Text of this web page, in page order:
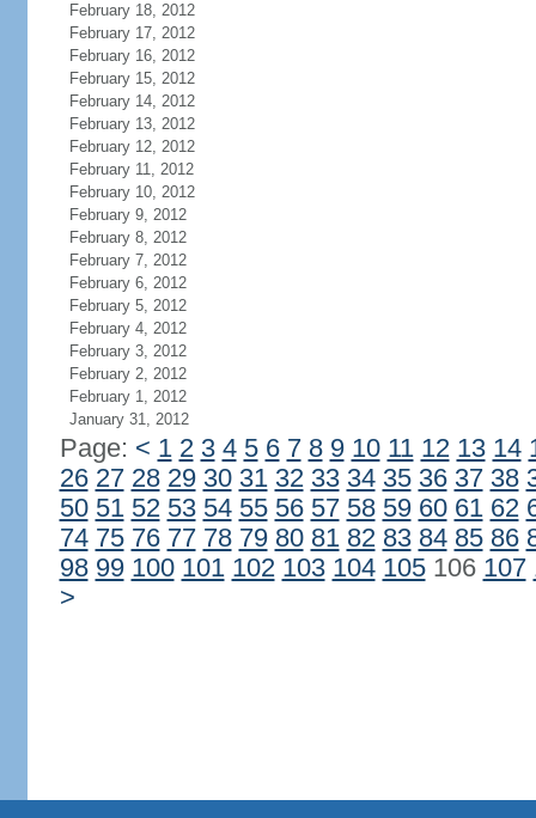
February 18, 2012
February 17, 2012
February 16, 2012
February 15, 2012
February 14, 2012
February 13, 2012
February 12, 2012
February 11, 2012
February 10, 2012
February 9, 2012
February 8, 2012
February 7, 2012
February 6, 2012
February 5, 2012
February 4, 2012
February 3, 2012
February 2, 2012
February 1, 2012
January 31, 2012
Page: < 1 2 3 4 5 6 7 8 9 10 11 12 13 14
26 27 28 29 30 31 32 33 34 35 36 37 38
50 51 52 53 54 55 56 57 58 59 60 61 62
74 75 76 77 78 79 80 81 82 83 84 85 86
98 99 100 101 102 103 104 105106 107
>